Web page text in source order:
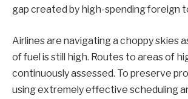
gap created by high-spending foreign
Airlines are navigating a choppy skies
of fuel is still high. Routes to areas of
continuously assessed. To preserve
using extremely effective scheduling